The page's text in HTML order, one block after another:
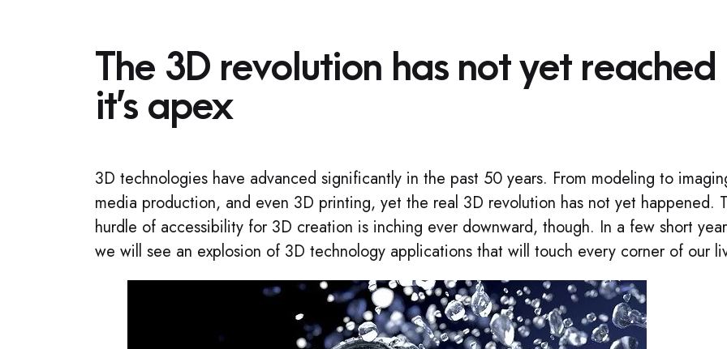
The 3D revolution has not yet reached
it’s apex​
3D technologies have advanced significantly in the past 50 years. From modeling to
media production, and even 3D printing, yet the real 3D revolution has not yet happened.
hurdle of accessibility for 3D creation is inching ever downward, though. In a few short
we will see an explosion of 3D technology applications that will touch every corner of our